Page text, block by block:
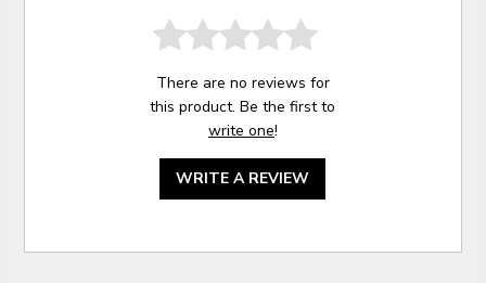
There are no reviews for
this product. Be the first to
write one!
WRITE A REVIEW